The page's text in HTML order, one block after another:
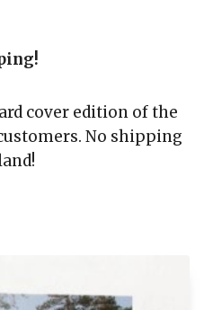
cover edition of the
No shipping